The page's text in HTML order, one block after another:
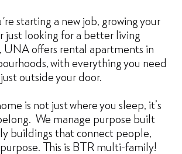
starting a new job, growing your
just looking for a better living
UNA offers rental apartments in
with everything you need
just outside your door.
is not just where you sleep, it’s
We manage purpose built
buildings that connect people,
This is BTR multi-family!